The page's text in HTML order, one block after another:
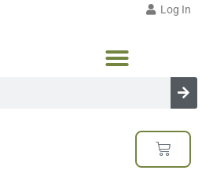
Log In